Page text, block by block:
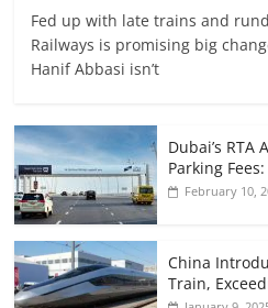
Fed up with late trains and
Railways is promising big
Hanif Abbasi isn’t
Dubai’s
Parking
February 10,
China
Train,